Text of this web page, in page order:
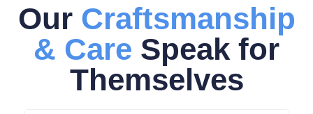
Our Craftsmanship
& Care Speak for
Themselves